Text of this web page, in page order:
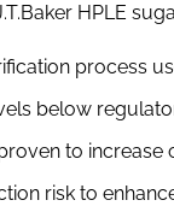
HPLE
process
below
to increase
risk to